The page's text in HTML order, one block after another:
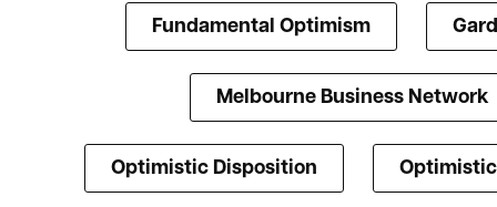
Fundamental Optimism
Melbourne Business Network
Optimistic Disposition